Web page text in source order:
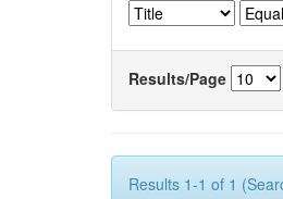
Results/Page
Results 1-1 of 1